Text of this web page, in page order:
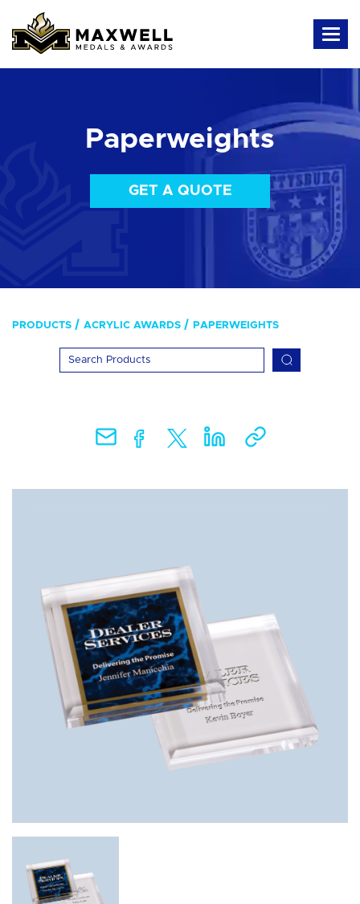
Paperweights
GET A QUOTE
PRODUCTS ACRYLIC AWARDS PAPERWEIGHTS